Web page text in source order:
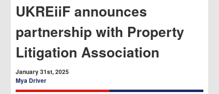
UKREiiF announces
partnership with Property
Litigation Association
January 31st, 2025
Mya Driver